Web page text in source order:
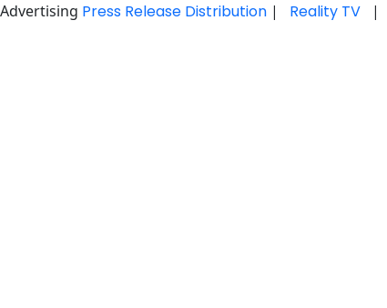
Advertising Press Release Distribution | Reality TV |